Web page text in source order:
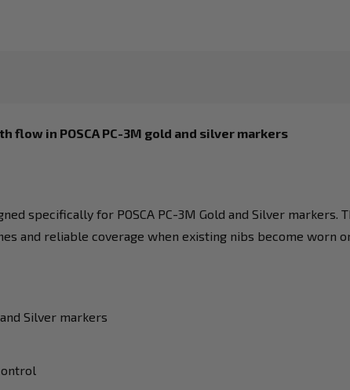
in POSCA PC-3M gold and silver markers
specifically for POSCA PC-3M Gold and Silver
and reliable coverage when existing nibs become worn
Silver markers